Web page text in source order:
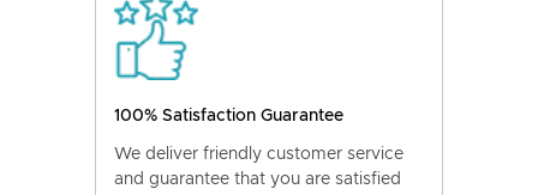
100% Satisfaction Guarantee
We deliver friendly customer service
and guarantee that you are satisfied